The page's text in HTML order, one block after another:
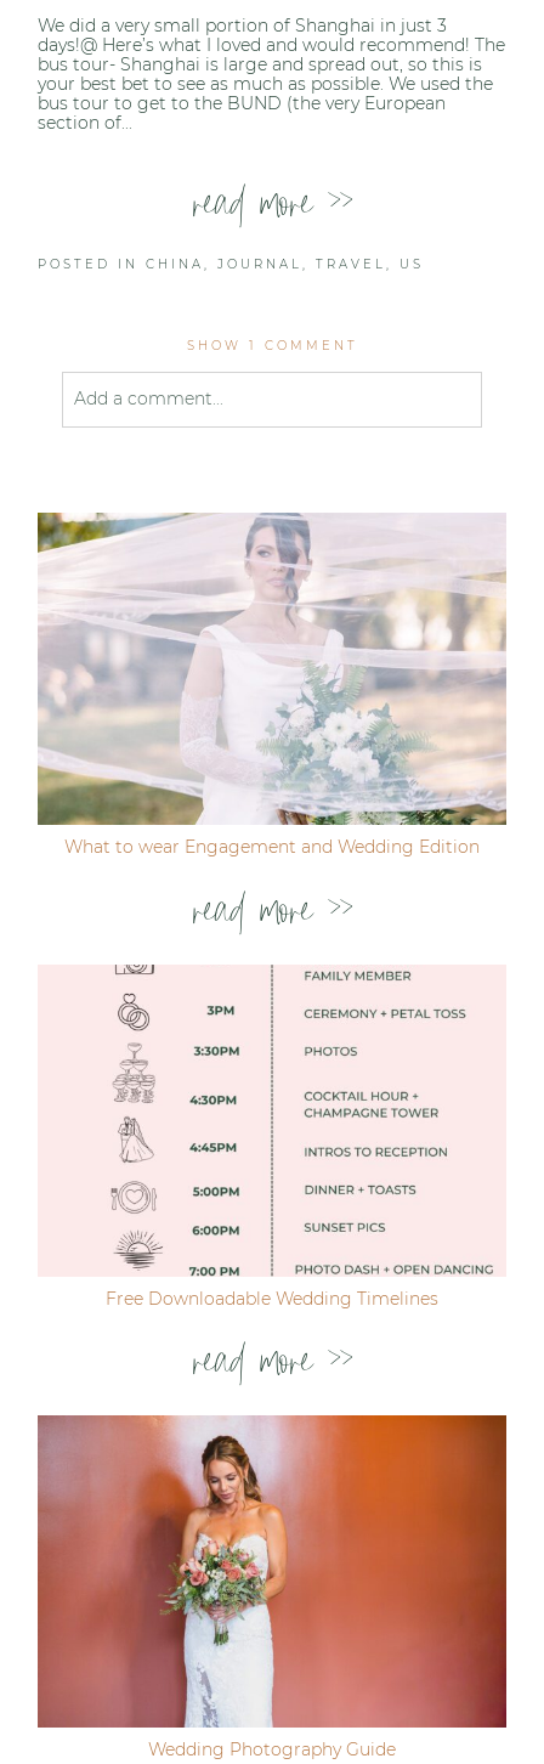
We did a very small portion of Shanghai in just 3
days!@ Here’s what I loved and would recommend! The
bus tour- Shanghai is large and spread out, so this is
your best bet to see as much as possible. We used the
bus tour to get to the BUND (the very European
section of...
read more >>
POSTED INCHINA,JOURNAL,TRAVEL, US
SHOW 1 COMMENT
Add a comment...
Post Comment
What to wear Engagement and Wedding Edition
read more >>
Free Downloadable Wedding Timelines
read more >>
Wedding Photography Guide